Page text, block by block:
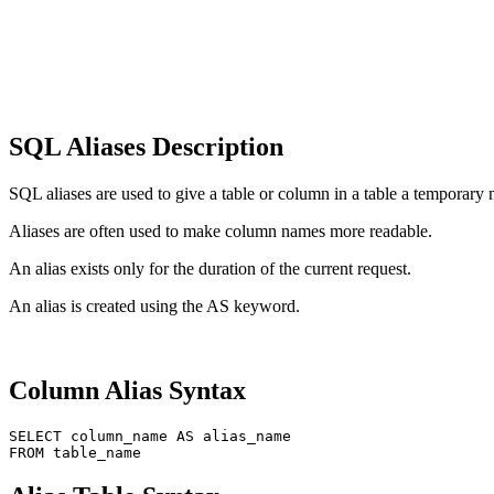
SQL Aliases Description
SQL aliases are used to give a table or column in a table a temporary
Aliases are often used to make column names more readable.
An alias exists only for the duration of the current request.
An alias is created using the AS keyword.
Column Alias ​​Syntax
SELECT column_name AS alias_name